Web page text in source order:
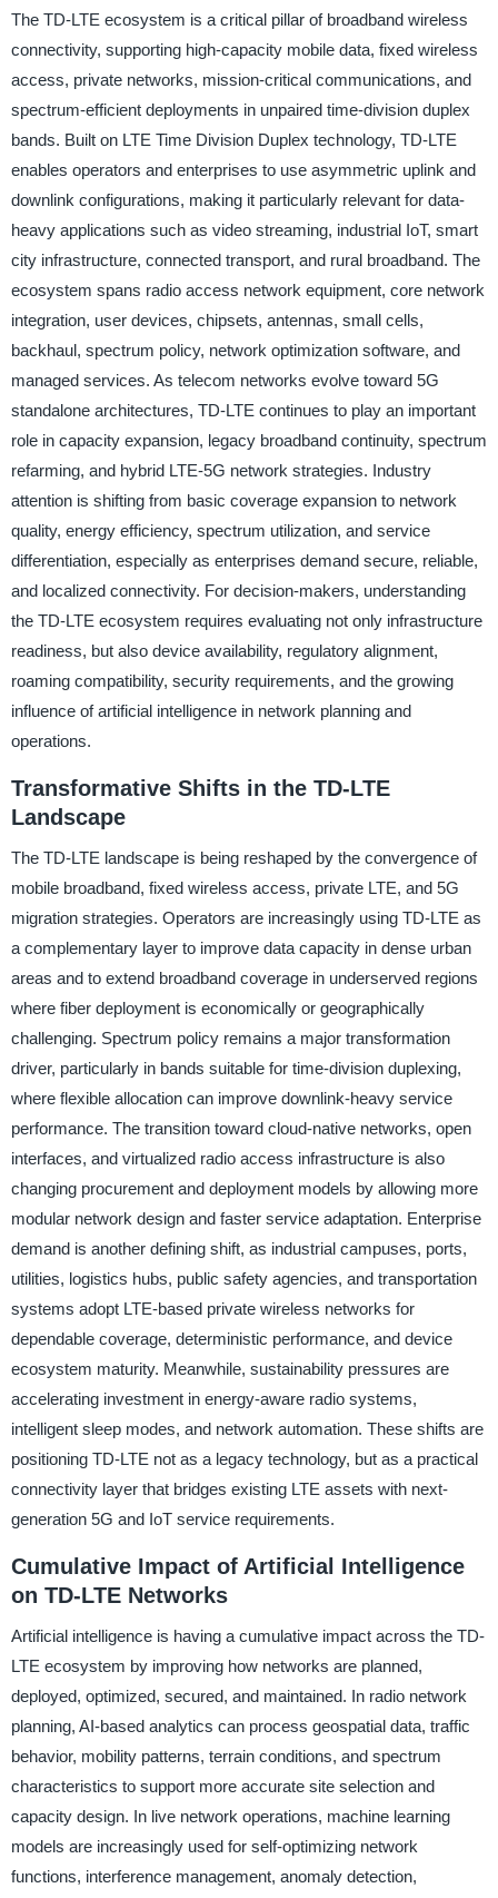
The TD-LTE ecosystem is a critical pillar of broadband wireless
connectivity, supporting high-capacity mobile data, fixed wireless
access, private networks, mission-critical communications, and
spectrum-efficient deployments in unpaired time-division duplex
bands. Built on LTE Time Division Duplex technology, TD-LTE
enables operators and enterprises to use asymmetric uplink and
downlink configurations, making it particularly relevant for data-
heavy applications such as video streaming, industrial IoT, smart
city infrastructure, connected transport, and rural broadband. The
ecosystem spans radio access network equipment, core network
integration, user devices, chipsets, antennas, small cells,
backhaul, spectrum policy, network optimization software, and
managed services. As telecom networks evolve toward 5G
standalone architectures, TD-LTE continues to play an important
role in capacity expansion, legacy broadband continuity, spectrum
refarming, and hybrid LTE-5G network strategies. Industry
attention is shifting from basic coverage expansion to network
quality, energy efficiency, spectrum utilization, and service
differentiation, especially as enterprises demand secure, reliable,
and localized connectivity. For decision-makers, understanding
the TD-LTE ecosystem requires evaluating not only infrastructure
readiness, but also device availability, regulatory alignment,
roaming compatibility, security requirements, and the growing
influence of artificial intelligence in network planning and
operations.
Transformative Shifts in the TD-LTE
Landscape
The TD-LTE landscape is being reshaped by the convergence of
mobile broadband, fixed wireless access, private LTE, and 5G
migration strategies. Operators are increasingly using TD-LTE as
a complementary layer to improve data capacity in dense urban
areas and to extend broadband coverage in underserved regions
where fiber deployment is economically or geographically
challenging. Spectrum policy remains a major transformation
driver, particularly in bands suitable for time-division duplexing,
where flexible allocation can improve downlink-heavy service
performance. The transition toward cloud-native networks, open
interfaces, and virtualized radio access infrastructure is also
changing procurement and deployment models by allowing more
modular network design and faster service adaptation. Enterprise
demand is another defining shift, as industrial campuses, ports,
utilities, logistics hubs, public safety agencies, and transportation
systems adopt LTE-based private wireless networks for
dependable coverage, deterministic performance, and device
ecosystem maturity. Meanwhile, sustainability pressures are
accelerating investment in energy-aware radio systems,
intelligent sleep modes, and network automation. These shifts are
positioning TD-LTE not as a legacy technology, but as a practical
connectivity layer that bridges existing LTE assets with next-
generation 5G and IoT service requirements.
Cumulative Impact of Artificial Intelligence
on TD-LTE Networks
Artificial intelligence is having a cumulative impact across the TD-
LTE ecosystem by improving how networks are planned,
deployed, optimized, secured, and maintained. In radio network
planning, AI-based analytics can process geospatial data, traffic
behavior, mobility patterns, terrain conditions, and spectrum
characteristics to support more accurate site selection and
capacity design. In live network operations, machine learning
models are increasingly used for self-optimizing network
functions, interference management, anomaly detection,